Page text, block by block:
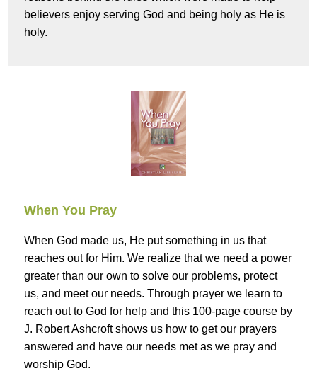
believers enjoy serving God and being holy as He is
holy.
When You Pray
When God made us, He put something in us that
reaches out for Him. We realize that we need a power
greater than our own to solve our problems, protect
us, and meet our needs. Through prayer we learn to
reach out to God for help and this 100-page course by
J. Robert Ashcroft shows us how to get our prayers
answered and have our needs met as we pray and
worship God.